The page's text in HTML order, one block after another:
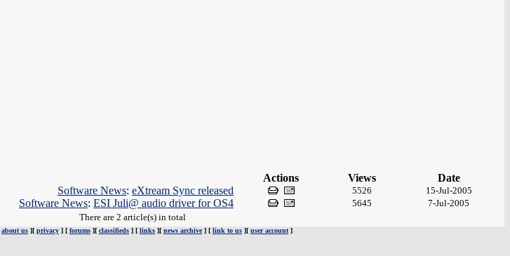
Actions Views
Date
Software News: eXtream Sync released 5526 15-Jul-2005
Software News: ESI Juli@ audio driver for OS4 5645
7-Jul-2005
There are 2 article(s) in total
about us ][ privacy ] [ forums ][ classifieds ] [ links ][ news archive] [ link to us ][ user account ]